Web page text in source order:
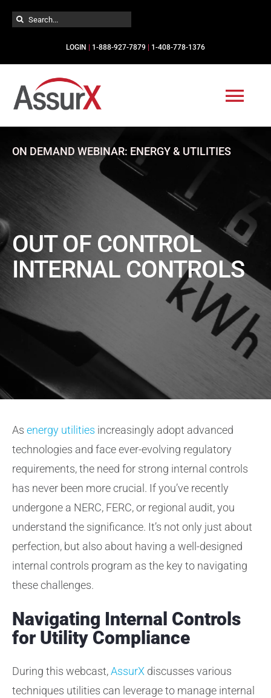
Skip
Search
LOGIN 1-888-927-7879 1-408-778-1376
Solutions
Services
Resources
About
Contact Us
OUT OF CONTROL
INTERNAL CONTROLS
ON DEMAND WEBINAR: ENERGY & UTILITIES
As energy utilities increasingly adopt advanced
technologies and face ever-evolving regulatory
requirements, the need for strong internal controls
has never been more crucial. If you’ve recently
undergone a NERC, FERC, or regional audit, you
understand the significance. It’s not only just about
perfection, but also about having a well-designed
internal controls program as the key to navigating
these challenges.
Navigating Internal Controls
for Utility Compliance
During this webcast,AssurXdiscusses various
techniques utilities can leverage to manage internal